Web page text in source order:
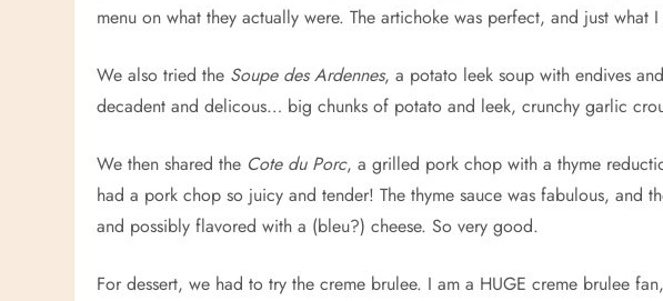
menu on what they actually were. The artichoke was perfect, and just what
We also tried the Soupe des Ardennes, a potato leek soup with endives
decadent and delicous… big chunks of potato and leek, crunchy garlic
We then shared the Cote du Porc, a grilled pork chop with a thyme
had a pork chop so juicy and tender! The thyme sauce was fabulous, and
and possibly flavored with a (bleu?) cheese. So very good.
For dessert, we had to try the creme brulee. I am a HUGE creme brulee